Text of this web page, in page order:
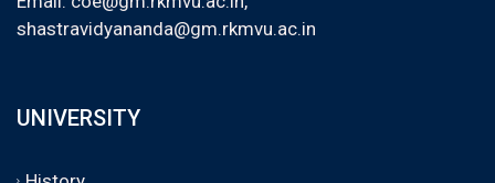
shastravidyananda@gm.rkmvu.ac.in
UNIVERSITY